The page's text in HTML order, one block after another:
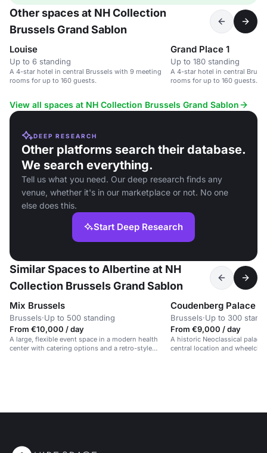
Other spaces at NH Collection
Brussels Grand Sablon
Louise
Up to 6 standing
A 4-star hotel in central Brussels with 9 meeting
rooms for up to 160 guests.
Grand Place 1
Up to 180 standing
A 4-star hotel in central
rooms for up to 160 guests.
View all spaces at NH Collection Brussels Grand Sablon
DEEP RESEARCH
Other platforms search their database.
We search everything.
Tell us what you need. Our deep research finds any
venue, whether it's in our marketplace or not. No one
else does this.
Start Deep Research
Similar Spaces to Albertine at NH
Collection Brussels Grand Sablon
Mix Brussels
Brussels·Up to 500 standing
From €10,000 / day
A large, flexible event space in a modern health
center with catering options and a retro-style
Coudenberg Palace
Brussels·Up to 300
From €9,000 / day
A historic Neoclassical palace
central location and